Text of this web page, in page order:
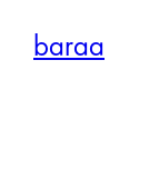
contentbaraa